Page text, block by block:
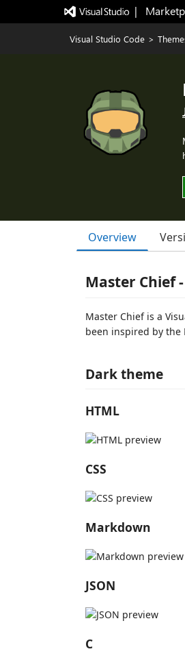
|
Visual Studio Code >
Overview
Master Chief
Master Chief is a
been inspired by
Dark theme
HTML
CSS
Markdown
JSON
C